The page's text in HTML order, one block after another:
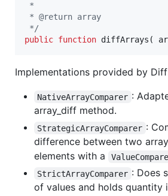
*
* @return array
*/
public function diffArrays(
Implementations provided by
NativeArrayComparer :
array_diff method.
StrategicArrayComparer :
difference between two
elements with a
StrictArrayComparer : Does
of values and holds quantity